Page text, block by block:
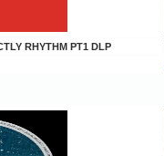
RHYTHM PT1 DLP